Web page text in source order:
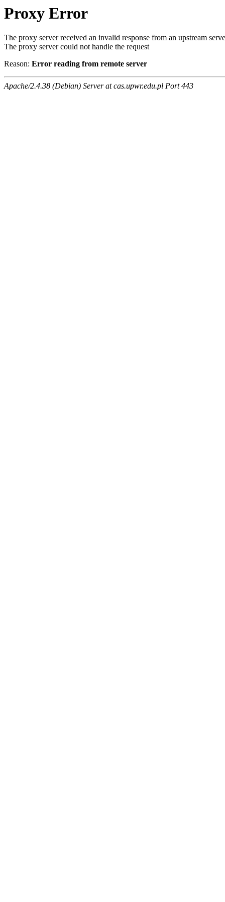
Proxy Error
The proxy server received an invalid response from an upstream
The proxy server could not handle the request
Reason: Error reading from remote server
Apache/2.4.38 (Debian) Server at cas.upwr.edu.pl Port 443